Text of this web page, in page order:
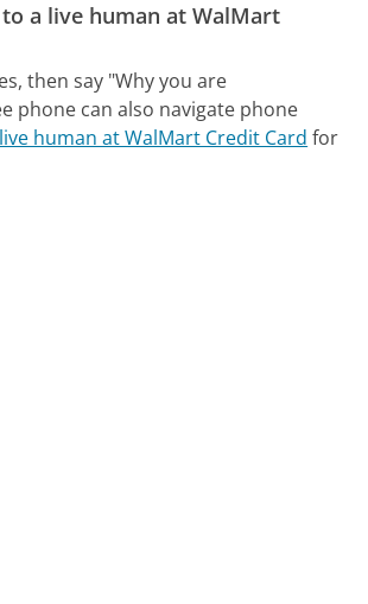
a live human at WalMart
then say "Why you are
phone can also navigate phone
human at WalMart Credit Card for